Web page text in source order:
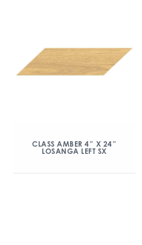
CLASS AMBER 4″ X 24″
LOSANGA LEFT SX